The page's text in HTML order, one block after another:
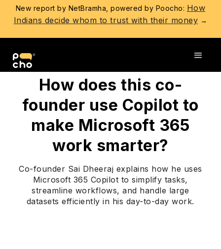
New report by NetBramha, powered by Poocho: How
Indians decide whom to trust with their money →
How does this co-
founder use Copilot to
make Microsoft 365
work smarter?
Co-founder Sai Dheeraj explains how he uses
Microsoft 365 Copilot to simplify tasks,
streamline workflows, and handle large
datasets efficiently in his day-to-day work.